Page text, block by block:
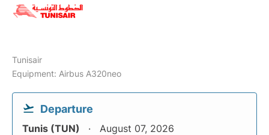
Tunisair
Equipment: Airbus A320neo
Departure
Tunis (TUN) August 07, 2026